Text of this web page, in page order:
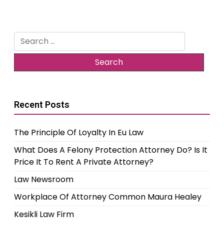
Search
for:
Recent Posts
The Principle Of Loyalty In Eu Law
What Does A Felony Protection Attorney Do? Is It
Price It To Rent A Private Attorney?
Law Newsroom
Workplace Of Attorney Common Maura Healey
Kesikli Law Firm